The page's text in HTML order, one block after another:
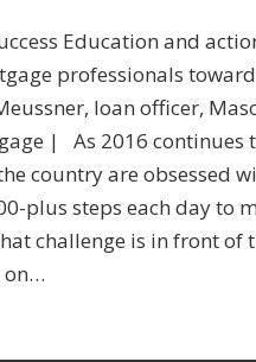
Education and
professionals
loan officer,
| As 2016 continues
country are obsessed
plus steps each day to
challenge is in front of
on…